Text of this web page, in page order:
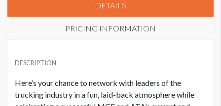
DETAILS
PRICING INFORMATION
USD $ 20,600.00
DESCRIPTION
Here’s your chance to network with leaders of the
trucking industry in a fun, laid-back atmosphere while